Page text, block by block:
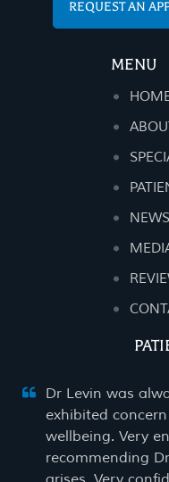
REQUEST AN
MENU
NEWS
Dr Levin was
exhibited
wellbeing. Very
recommending